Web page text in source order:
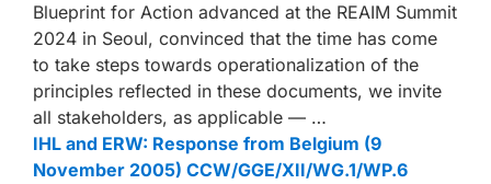
Blueprint for Action advanced at the REAIM Summit
2024 in Seoul, convinced that the time has come
to take steps towards operationalization of the
principles reflected in these documents, we invite
all stakeholders, as applicable — …
IHL and ERW: Response from Belgium (9
November 2005) CCW/GGE/XII/WG.1/WP.6